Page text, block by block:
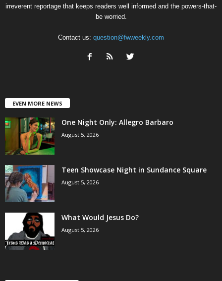
irreverent reportage that keeps readers well informed and the powers-that-
be worried.
Contact us: question@fwweekly.com
EVEN MORE NEWS
One Night Only: Allegro Barbaro
August 5, 2026
Teen Showcase Night in Sundance Square
August 5, 2026
What Would Jesus Do?
August 5, 2026